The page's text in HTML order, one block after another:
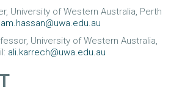
University of Western Australia, Perth
University of Western Australia,
ali.karrech@uwa.edu.au